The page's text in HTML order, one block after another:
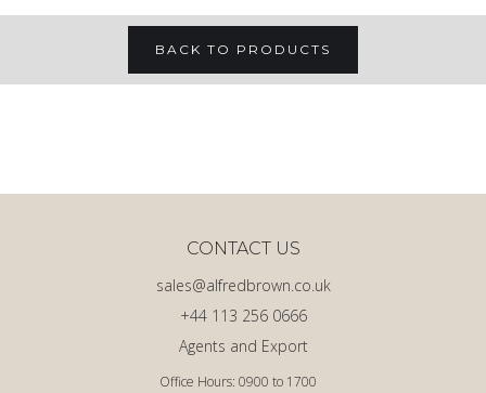
BACK TO PRODUCTS
Office Hours: 0900 to 1700
Agents and Export
+44 113 256 0666
sales@alfredbrown.co.uk
CONTACT US